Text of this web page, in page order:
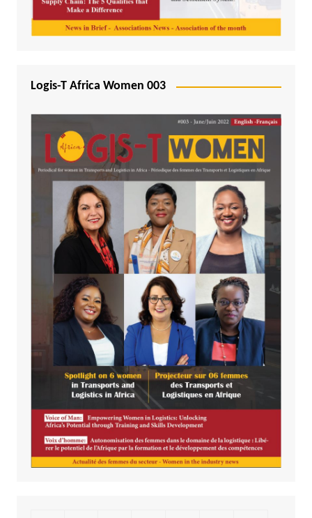
Logis-T Africa Women 003